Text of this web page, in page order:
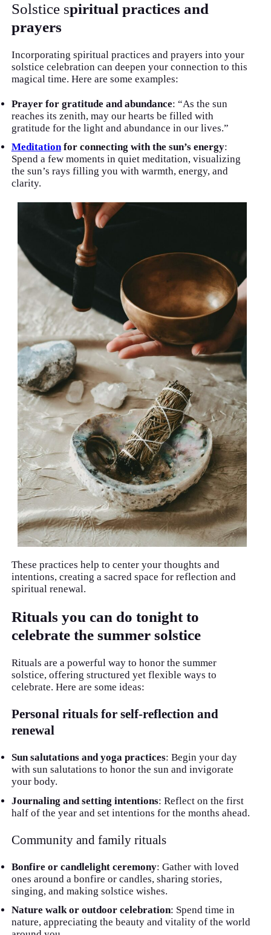
Solstice spiritual practices and
prayers
Incorporating spiritual practices and prayers into your
solstice celebration can deepen your connection to this
magical time. Here are some examples:
Prayer for gratitude and abundance: “As the sun
reaches its zenith, may our hearts be filled with
gratitude for the light and abundance in our lives.”
Meditationfor connecting with the sun’s energy:
Spend a few moments in quiet meditation, visualizing
the sun’s rays filling you with warmth, energy, and
clarity.
These practices help to center your thoughts and
intentions, creating a sacred space for reflection and
spiritual renewal.
Rituals you can do tonight to
celebrate the summer solstice
Rituals are a powerful way to honor the summer
solstice, offering structured yet flexible ways to
celebrate. Here are some ideas:
Personal rituals for self-reflection and
renewal
Sun salutations and yoga practices: Begin your day
with sun salutations to honor the sun and invigorate
your body.
Journaling and setting intentions: Reflect on the first
half of the year and set intentions for the months ahead.
Community and family rituals
Bonfire or candlelight ceremony: Gather with loved
ones around a bonfire or candles, sharing stories,
singing, and making solstice wishes.
Nature walk or outdoor celebration: Spend time in
nature, appreciating the beauty and vitality of the world